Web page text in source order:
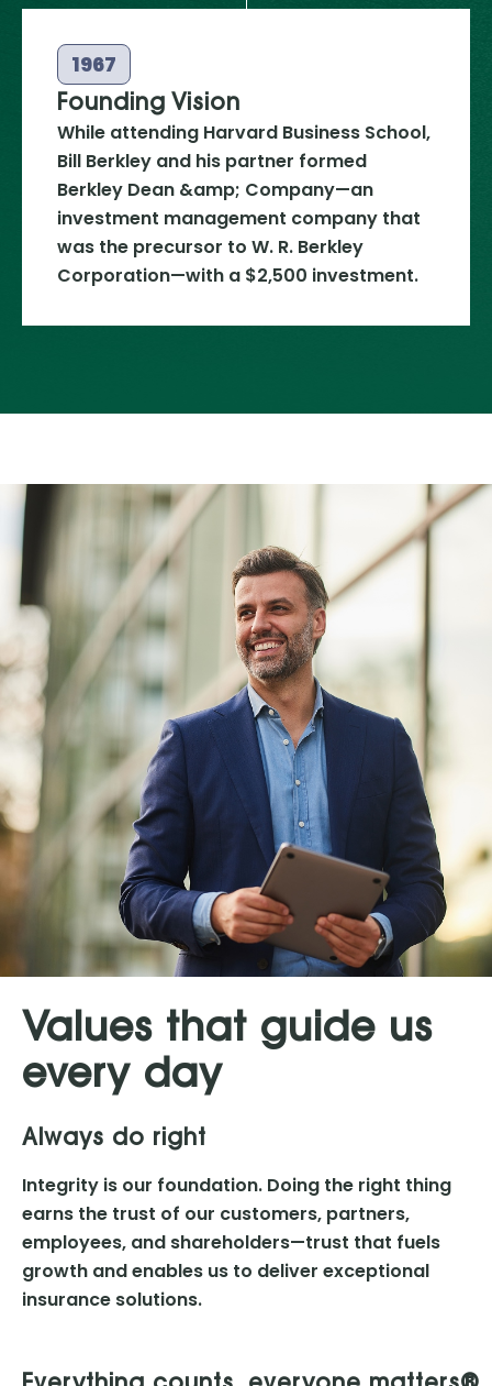
1967
Founding Vision
While attending Harvard Business School,
Bill Berkley and his partner formed
Berkley Dean &amp; Company—an
investment management company that
was the precursor to W. R. Berkley
Corporation—with a $2,500 investment.
Values that guide us
every day
Always do right
Integrity is our foundation. Doing the right thing
earns the trust of our customers, partners,
employees, and shareholders—trust that fuels
growth and enables us to deliver exceptional
insurance solutions.